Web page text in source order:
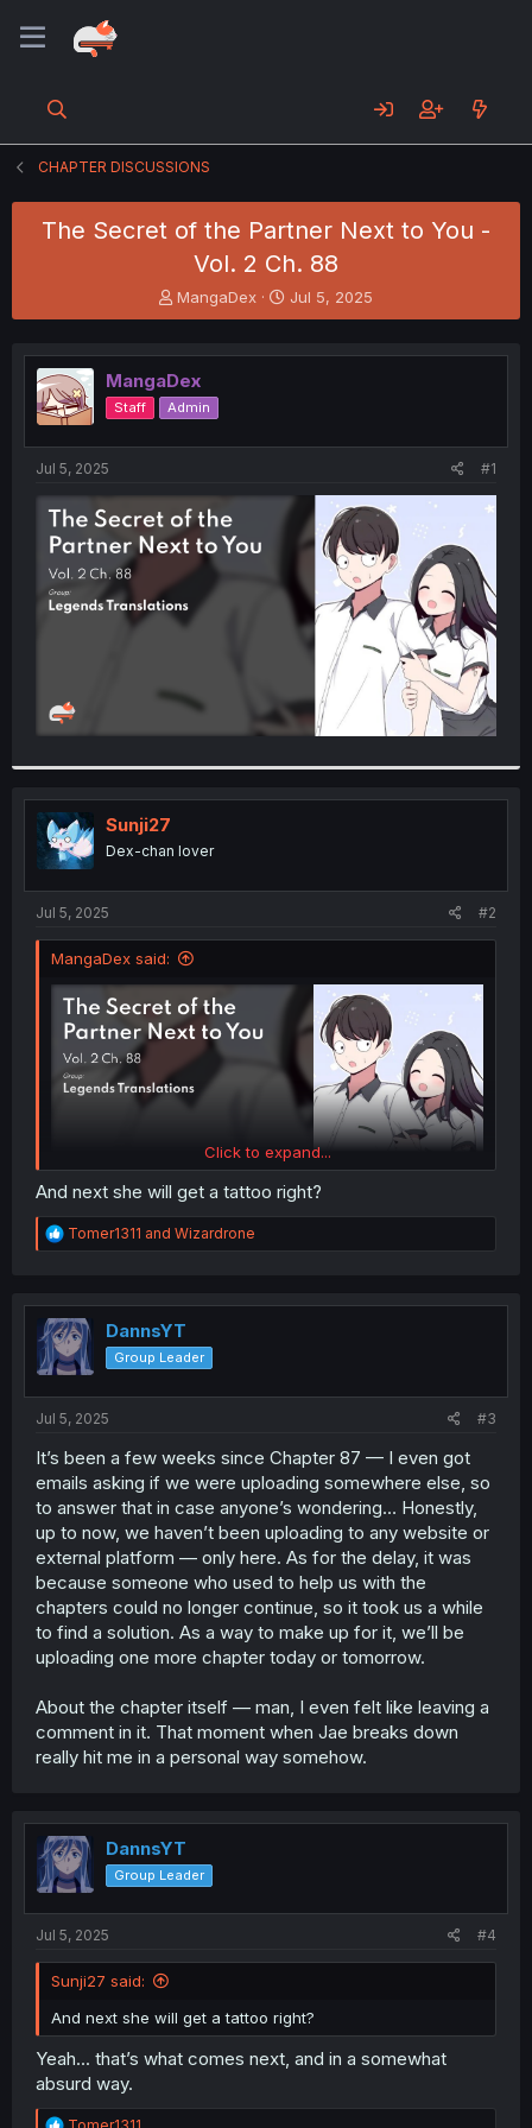
CHAPTER DISCUSSIONS
The Secret of the Partner Next to You -
Vol. 2 Ch. 88
T
h
e
a
d
s
t
e
r
MangaDex
S
t
r
t
Jul 5, 2025
MangaDex
Staff Admin
Jul 5, 2025 #1
Sunji27
Dex-chan lover
Jul 5, 2025 #2
MangaDex said:
Click to expand...
And next she will get a tattoo right?
R
e
t
i
o
n
Tomer1311 and Wizardrone
DannsYT
Group Leader
Jul 5, 2025 #3
It’s been a few weeks since Chapter 87 — I even got
emails asking if we were uploading somewhere else, so
to answer that in case anyone’s wondering… Honestly,
up to now, we haven’t been uploading to any website or
external platform — only here. As for the delay, it was
because someone who used to help us with the
chapters could no longer continue, so it took us a while
to find a solution. As a way to make up for it, we’ll be
uploading one more chapter today or tomorrow.
About the chapter itself — man, I even felt like leaving a
comment in it. That moment when Jae breaks down
really hit me in a personal way somehow.
DannsYT
Group Leader
Jul 5, 2025 #4
Sunji27 said:
And next she will get a tattoo right?
Yeah... that’s what comes next, and in a somewhat
absurd way.
R